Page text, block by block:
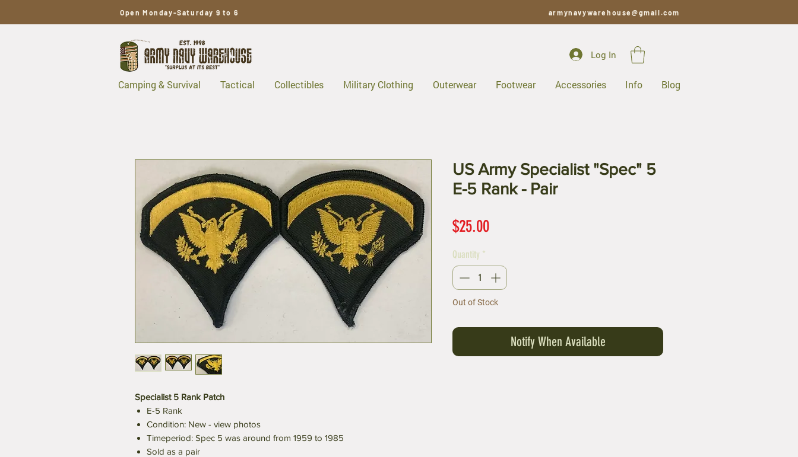
Open Monday-Saturday 9 to 6 armynavywarehouse@gmail.com
Log In
Camping & Survival Tactical Collectibles Military Clothing Outerwear Footwear Accessories Info Blog
Specialist 5 Rank Patch
E-5 Rank
Condition: New - view photos
Timeperiod: Spec 5 was around from 1959 to 1985
Sold as a pair
US Army Specialist "Spec" 5
E-5 Rank - Pair
$25.00Price
Quantity *
Out of Stock
Notify When Available